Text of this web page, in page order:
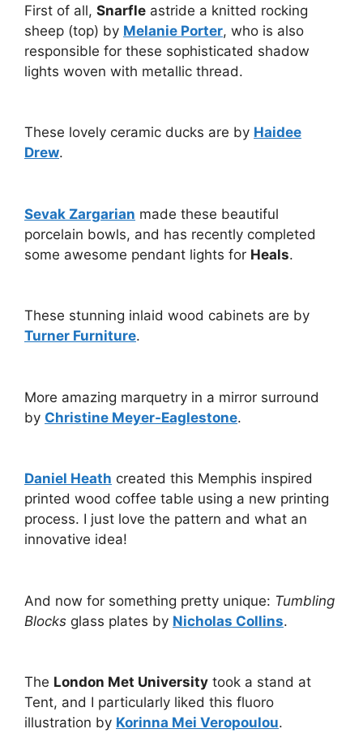
First of all, Snarfle astride a knitted rocking
sheep (top) by Melanie Porter, who is also
responsible for these sophisticated shadow
lights woven with metallic thread.
These lovely ceramic ducks are by Haidee
Drew.
Sevak Zargarian made these beautiful
porcelain bowls, and has recently completed
some awesome pendant lights for Heals.
These stunning inlaid wood cabinets are by
Turner Furniture.
More amazing marquetry in a mirror surround
by Christine Meyer-Eaglestone.
Daniel Heath created this Memphis inspired
printed wood coffee table using a new printing
process. I just love the pattern and what an
innovative idea!
And now for something pretty unique: Tumbling
Blocks glass plates by Nicholas Collins.
The London Met University took a stand at
Tent, and I particularly liked this fluoro
illustration by Korinna Mei Veropoulou.